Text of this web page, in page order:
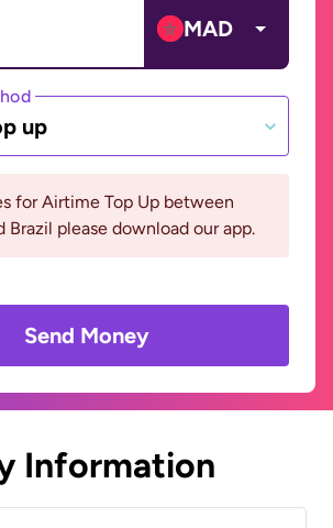
MAD
up
for Airtime Top Up between
Brazil please download our app.
Send Money
Information